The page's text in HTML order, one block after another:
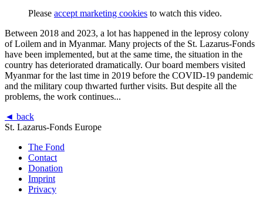
Please accept marketing cookies to watch this video.
Between 2018 and 2023, a lot has happened in the leprosy colony
of Loilem and in Myanmar. Many projects of the St. Lazarus-Fonds
have been implemented, but at the same time, the situation in the
country has deteriorated dramatically. Our board members visited
Myanmar for the last time in 2019 before the COVID-19 pandemic
and the military coup thwarted further visits. But despite all the
problems, the work continues...
◄ back
St. Lazarus-Fonds Europe
The Fond
Contact
Donation
Imprint
Privacy